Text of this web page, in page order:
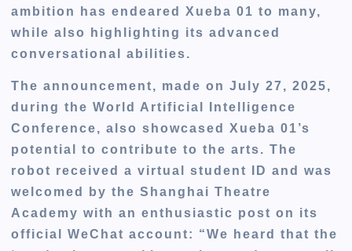
ambition has endeared Xueba 01 to many,
while also highlighting its advanced
conversational abilities.
The announcement, made on July 27, 2025,
during the World Artificial Intelligence
Conference, also showcased Xueba 01’s
potential to contribute to the arts. The
robot received a virtual student ID and was
welcomed by the Shanghai Theatre
Academy with an enthusiastic post on its
official WeChat account: “We heard that the